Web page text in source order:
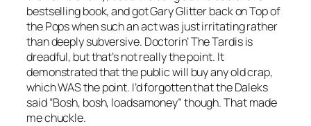
bestselling book, and got Gary Glitter back on Top of
the Pops when such an act was just irritating rather
than deeply subversive. Doctorin’ The Tardisis
dreadful, but that’s not really the point. It
demonstrated that the public will buy any old crap,
which WAS the point. I’d forgotten that the Daleks
said “Bosh, bosh, loadsamoney” though. That made
me chuckle.